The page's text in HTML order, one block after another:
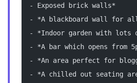
- Exposed brick walls*
- *A blackboard wall for
- *Indoor garden with lots
- *A bar which opens from
- *An area perfect for
- *A chilled out seating